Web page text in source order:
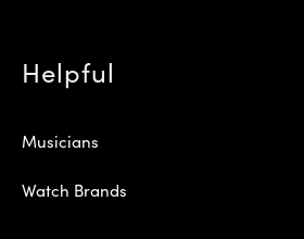
Helpful
Musicians
Watch Brands